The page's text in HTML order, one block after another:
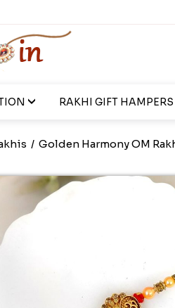
RAKHI GIFT HAMPERS
/Golden Harmony OM